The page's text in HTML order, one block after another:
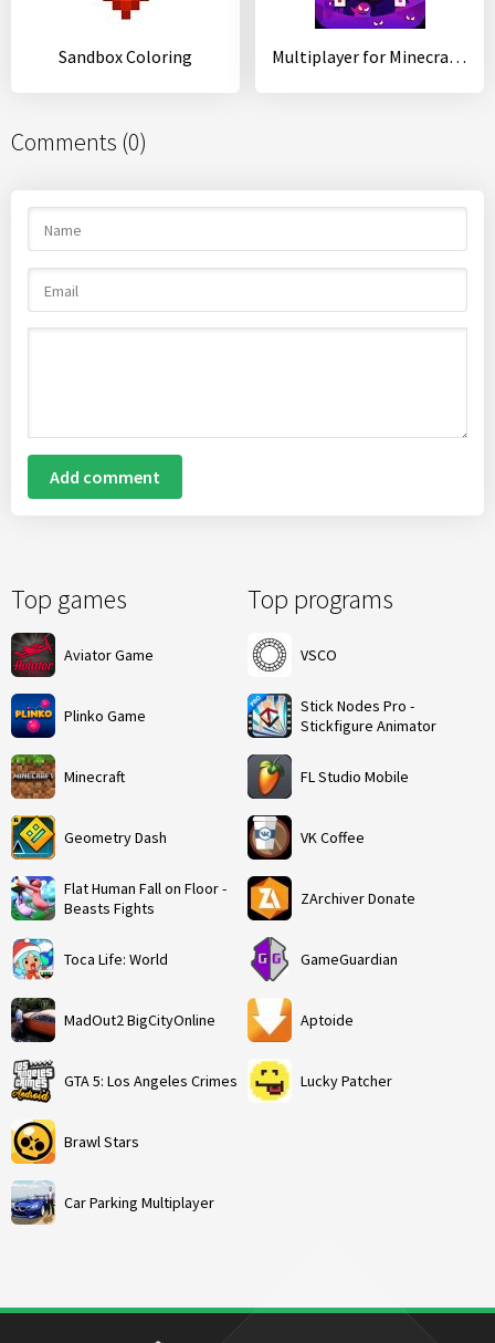
Top games
Aviator Game
Plinko Game
Minecraft
Geometry Dash
Flat Human Fall on Floor -
Beasts Fights
Toca Life: World
MadOut2 BigCityOnline
GTA 5: Los Angeles Crimes
Brawl Stars
Car Parking Multiplayer
Top programs
VSCO
Stick Nodes Pro -
Stickfigure Animator
FL Studio Mobile
VK Coffee
ZArchiver Donate
GameGuardian
Aptoide
Lucky Patcher
Sandbox Coloring Multiplayer for Minecraft PE
Comments (0)
Add comment